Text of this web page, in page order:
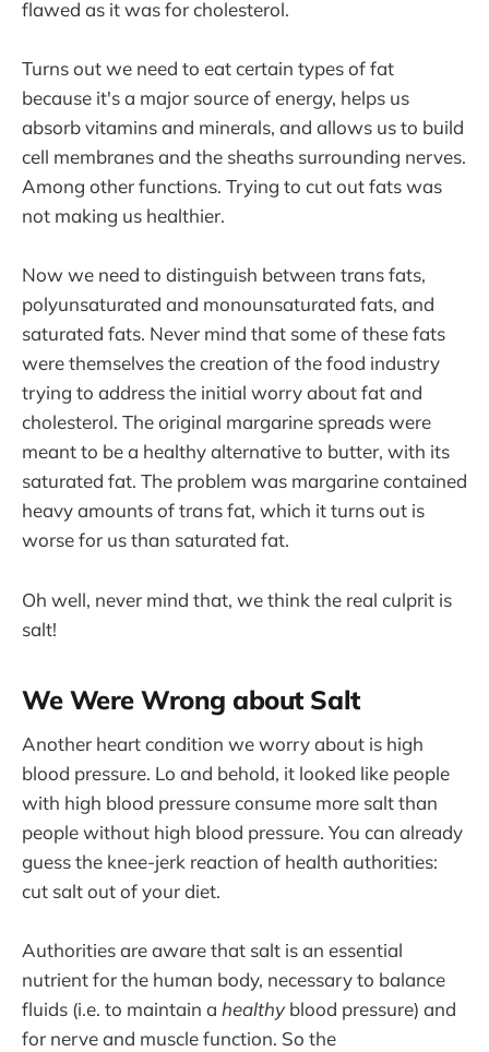
flawed as it was for cholesterol.
Turns out we need to eat certain types of fat
because it's a major source of energy, helps us
absorb vitamins and minerals, and allows us to build
cell membranes and the sheaths surrounding nerves.
Among other functions. Trying to cut out fats was
not making us healthier.
Now we need to distinguish between trans fats,
polyunsaturated and monounsaturated fats, and
saturated fats. Never mind that some of these fats
were themselves the creation of the food industry
trying to address the initial worry about fat and
cholesterol. The original margarine spreads were
meant to be a healthy alternative to butter, with its
saturated fat. The problem was margarine contained
heavy amounts of trans fat, which it turns out is
worse for us than saturated fat.
Oh well, never mind that, we think the real culprit is
salt!
We Were Wrong about Salt
Another heart condition we worry about is high
blood pressure. Lo and behold, it looked like people
with high blood pressure consume more salt than
people without high blood pressure. You can already
guess the knee-jerk reaction of health authorities:
cut salt out of your diet.
Authorities are aware that salt is an essential
nutrient for the human body, necessary to balance
fluids (i.e. to maintain a healthyblood pressure) and
for nerve and muscle function. So the